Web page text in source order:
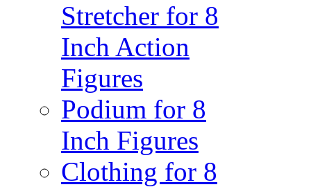
Stretcher for 8
Inch Action
Figures
Podium for 8
Inch Figures
Clothing for 8